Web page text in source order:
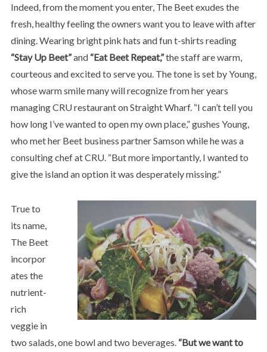
Indeed, from the moment you enter, The Beet exudes the
fresh, healthy feeling the owners want you to leave with after
dining. Wearing bright pink hats and fun t-shirts reading
“Stay Up Beet”and “Eat Beet Repeat,”the staff are warm,
courteous and excited to serve you. The tone is set by Young,
whose warm smile many will recognize from her years
managing CRU restaurant on Straight Wharf. “I can’t tell you
how long I’ve wanted to open my own place,” gushes Young,
who met her Beet business partner Samson while he was a
consulting chef at CRU. “But more importantly, I wanted to
give the island an option it was desperately missing.”
True to
its name,
The Beet
incorpor
ates the
nutrient-
rich
veggie in
two salads, one bowl and two beverages. “But we want to